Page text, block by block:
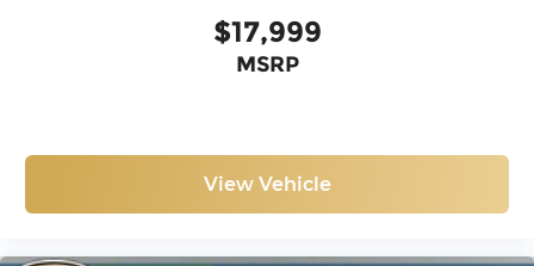
$17,999
MSRP
View Vehicle